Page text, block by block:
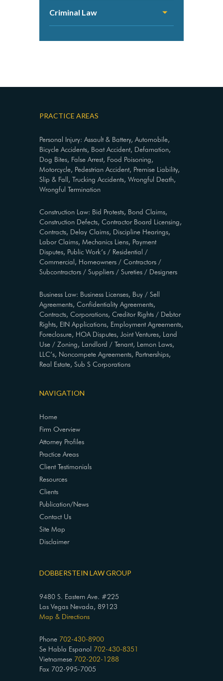
Criminal Law
PRACTICE AREAS
Personal Injury: Assault & Battery, Automobile,
Bicycle Accidents, Boat Accident, Defamation,
Dog Bites, False Arrest, Food Poisoning,
Motorcycle, Pedestrian Accident, Premise Liability,
Slip & Fall, Trucking Accidents, Wrongful Death,
Wrongful Termination
Construction Law: Bid Protests, Bond Claims,
Construction Defects, Contractor Board Licensing,
Contracts, Delay Claims, Discipline Hearings,
Labor Claims, Mechanics Liens, Payment
Disputes, Public Work’s / Residential /
Commercial, Homeowners / Contractors /
Subcontractors / Suppliers / Sureties / Designers
Business Law: Business Licenses, Buy / Sell
Agreements, Confidentiality Agreements,
Contracts, Corporations, Creditor Rights / Debtor
Rights, EIN Applications, Employment Agreements,
Foreclosure, HOA Disputes, Joint Ventures, Land
Use / Zoning, Landlord / Tenant, Lemon Laws,
LLC’s, Noncompete Agreements, Partnerships,
Real Estate, Sub S Corporations
NAVIGATION
Home
Firm Overview
Attorney Profiles
Practice Areas
Client Testimonials
Resources
Clients
Publication/News
Contact Us
Site Map
Disclaimer
DOBBERSTEIN LAW GROUP
9480 S. Eastern Ave. #225
Las Vegas Nevada, 89123
Map & Directions
Phone 702-430-8900
Se Habla Espanol 702-430-8351
Vietnamese 702-202-1288
Fax 702-995-7005